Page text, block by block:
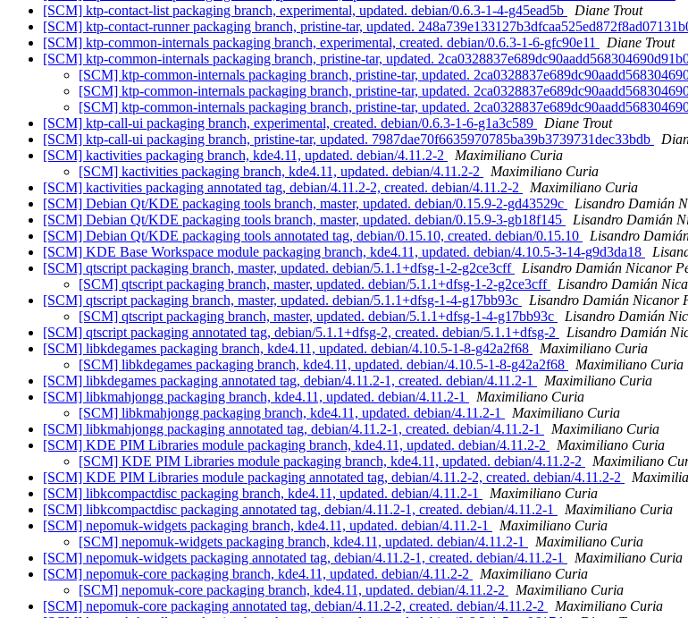
[SCM] ktp-contact-list packaging branch, experimental, updated. debian/0.6.3-1-4-g45ead5b
Diane Trout
[SCM] ktp-contact-runner packaging branch, pristine-tar, updated.
[SCM] ktp-common-internals packaging branch, experimental, created. debian/0.6.3-1-6-gfc90e11
Diane Trout
[SCM] ktp-common-internals packaging branch, pristine-tar, updated.
[SCM] ktp-common-internals packaging branch, pristine-tar, updated.
[SCM] ktp-common-internals packaging branch, pristine-tar, updated.
[SCM] ktp-common-internals packaging branch, pristine-tar, updated.
[SCM] ktp-call-ui packaging branch, experimental, created. debian/0.6.3-1-6-g1a3c589
Diane Trout
[SCM] ktp-call-ui packaging branch, pristine-tar, updated. 7987dae70f6635970785ba39b3739731dec33bdb
[SCM] kactivities packaging branch, kde4.11, updated. debian/4.11.2-2
Maximiliano Curia
[SCM] kactivities packaging branch, kde4.11, updated. debian/4.11.2-2
Maximiliano Curia
[SCM] kactivities packaging annotated tag, debian/4.11.2-2, created. debian/4.11.2-2
Maximiliano Curia
[SCM] Debian Qt/KDE packaging tools branch, master, updated. debian/0.15.9-2-gd43529c
Lisandro Damián
[SCM] Debian Qt/KDE packaging tools branch, master, updated. debian/0.15.9-3-gb18f145
Lisandro Damián
[SCM] Debian Qt/KDE packaging tools annotated tag, debian/0.15.10, created. debian/0.15.10
Lisandro
[SCM] KDE Base Workspace module packaging branch, kde4.11, updated. debian/4.10.5-3-14-g9d3da18
[SCM] qtscript packaging branch, master, updated. debian/5.1.1+dfsg-1-2-g2ce3cff
Lisandro Damián Nicanor
[SCM] qtscript packaging branch, master, updated. debian/5.1.1+dfsg-1-2-g2ce3cff
Lisandro Damián
[SCM] qtscript packaging branch, master, updated. debian/5.1.1+dfsg-1-4-g17bb93c
Lisandro Damián Nicanor
[SCM] qtscript packaging branch, master, updated. debian/5.1.1+dfsg-1-4-g17bb93c
Lisandro Damián
[SCM] qtscript packaging annotated tag, debian/5.1.1+dfsg-2, created. debian/5.1.1+dfsg-2
Lisandro Damián
[SCM] libkdegames packaging branch, kde4.11, updated. debian/4.10.5-1-8-g42a2f68
Maximiliano Curia
[SCM] libkdegames packaging branch, kde4.11, updated. debian/4.10.5-1-8-g42a2f68
Maximiliano Curia
[SCM] libkdegames packaging annotated tag, debian/4.11.2-1, created. debian/4.11.2-1
Maximiliano Curia
[SCM] libkmahjongg packaging branch, kde4.11, updated. debian/4.11.2-1
Maximiliano Curia
[SCM] libkmahjongg packaging branch, kde4.11, updated. debian/4.11.2-1
Maximiliano Curia
[SCM] libkmahjongg packaging annotated tag, debian/4.11.2-1, created. debian/4.11.2-1
Maximiliano Curia
[SCM] KDE PIM Libraries module packaging branch, kde4.11, updated. debian/4.11.2-2
Maximiliano Curia
[SCM] KDE PIM Libraries module packaging branch, kde4.11, updated. debian/4.11.2-2
Maximiliano
[SCM] KDE PIM Libraries module packaging annotated tag, debian/4.11.2-2, created. debian/4.11.2-2
[SCM] libkcompactdisc packaging branch, kde4.11, updated. debian/4.11.2-1
Maximiliano Curia
[SCM] libkcompactdisc packaging annotated tag, debian/4.11.2-1, created. debian/4.11.2-1
Maximiliano Curia
[SCM] nepomuk-widgets packaging branch, kde4.11, updated. debian/4.11.2-1
Maximiliano Curia
[SCM] nepomuk-widgets packaging branch, kde4.11, updated. debian/4.11.2-1
Maximiliano Curia
[SCM] nepomuk-widgets packaging annotated tag, debian/4.11.2-1, created. debian/4.11.2-1
Maximiliano Curia
[SCM] nepomuk-core packaging branch, kde4.11, updated. debian/4.11.2-2
Maximiliano Curia
[SCM] nepomuk-core packaging branch, kde4.11, updated. debian/4.11.2-2
Maximiliano Curia
[SCM] nepomuk-core packaging annotated tag, debian/4.11.2-2, created. debian/4.11.2-2
Maximiliano Curia